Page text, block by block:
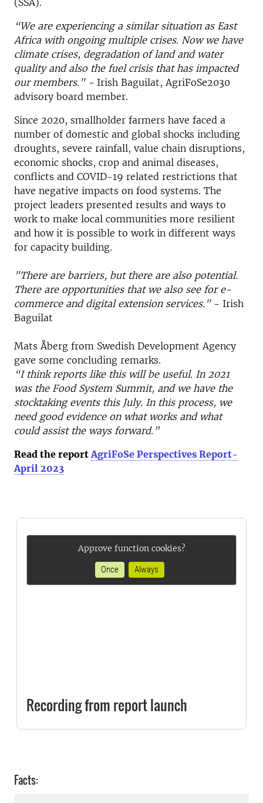
(SSA).
“We are experiencing a similar situation as East
Africa with ongoing multiple crises. Now we have
climate crises, degradation of land and water
quality and also the fuel crisis that has impacted
our members." - Irish Baguilat, AgriFoSe2030
advisory board member.
Since 2020, smallholder farmers have faced a
number of domestic and global shocks including
droughts, severe rainfall, value chain disruptions,
economic shocks, crop and animal diseases,
conflicts and COVID-19 related restrictions that
have negative impacts on food systems. The
project leaders presented results and ways to
work to make local communities more resilient
and how it is possible to work in different ways
for capacity building.
"There are barriers, but there are also potential.
There are opportunities that we also see for e-
commerce and digital extension services."- Irish
Baguilat
Mats Åberg from Swedish Development Agency
gave some concluding remarks.
“I think reports like this will be useful. In 2021
was the Food System Summit, and we have the
stocktaking events this July. In this process, we
need good evidence on what works and what
could assist the ways forward.”
Read the reportAgriFoSe Perspectives Report-
April 2023
Approve function cookies?
Once
Always
Recording from report launch
Facts: